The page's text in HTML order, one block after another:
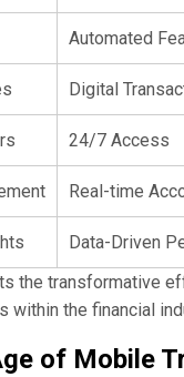
Automated
Digital
24/7 Access
Real-time
Data-Driven
the transformative
within the financial
of Mobile